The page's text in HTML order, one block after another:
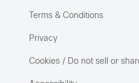
Terms & Conditions
Privacy
Cookies / Do not sell or